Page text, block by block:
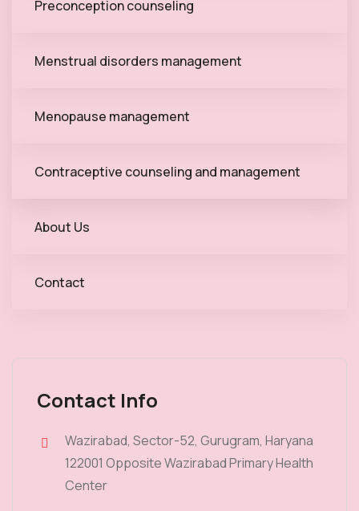
Preconception counseling
Menstrual disorders management
Menopause management
Contraceptive counseling and management
About Us
Contact
Contact Info
Wazirabad, Sector-52, Gurugram, Haryana
122001 Opposite Wazirabad Primary Health
Center